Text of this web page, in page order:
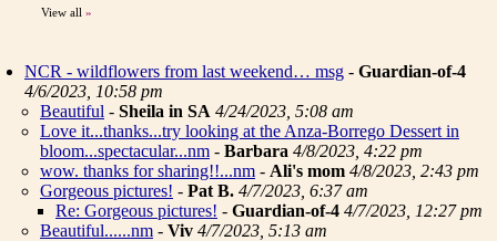
View all »
NCR - wildflowers from last weekend… msg - Guardian-of-4
4/6/2023, 10:58 pm
Beautiful - Sheila in SA 4/24/2023, 5:08 am
Love it...thanks...try looking at the Anza-Borrego Dessert in
bloom...spectacular...nm - Barbara 4/8/2023, 4:22 pm
wow. thanks for sharing!!...nm - Ali's mom 4/8/2023, 2:43 pm
Gorgeous pictures! - Pat B. 4/7/2023, 6:37 am
Re: Gorgeous pictures! - Guardian-of-4 4/7/2023, 12:27 pm
Beautiful......nm - Viv 4/7/2023, 5:13 am